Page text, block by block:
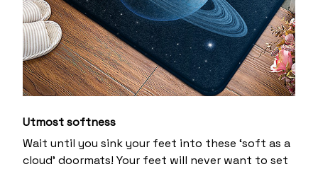
Utmost softness
Wait until you sink your feet into these ‘soft as a
cloud’ doormats! Your feet will never want to set